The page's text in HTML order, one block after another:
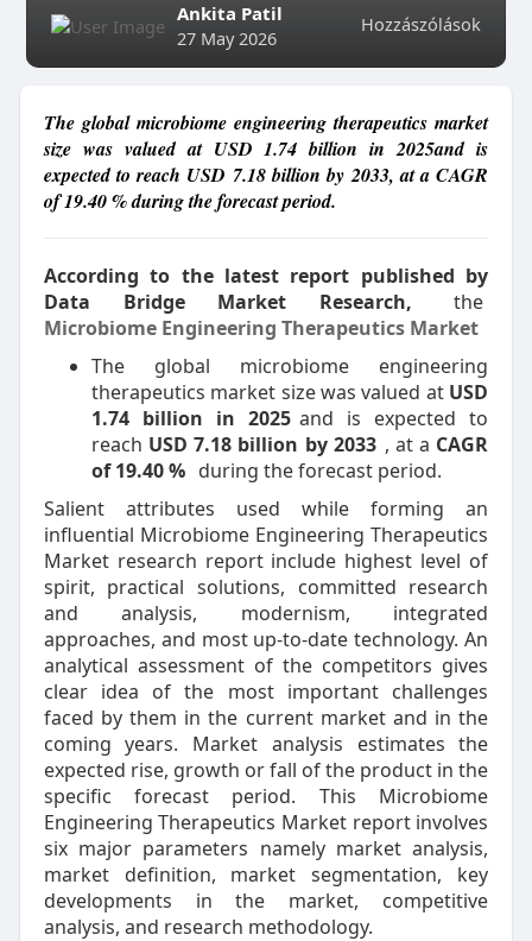
Hozzászólások
Ankita Patil
27 May 2026
The global microbiome engineering therapeutics market
size was valued at USD 1.74 billion in 2025and is
expected to reach USD 7.18 billion by 2033, at a CAGR
of 19.40 % during the forecast period.
According to the latest report published by
Data Bridge Market Research,
the
Microbiome Engineering Therapeutics Market
The global microbiome engineering
therapeutics market size was valued at USD
1.74 billion in 2025 and is expected to
reach USD 7.18 billion by 2033 , at a CAGR
of 19.40 % during the forecast period.
Salient attributes used while forming an
influential Microbiome Engineering Therapeutics
Market research report include highest level of
spirit, practical solutions, committed research
and analysis, modernism, integrated
approaches, and most up-to-date technology. An
analytical assessment of the competitors gives
clear idea of the most important challenges
faced by them in the current market and in the
coming years. Market analysis estimates the
expected rise, growth or fall of the product in the
specific forecast period. This Microbiome
Engineering Therapeutics Market report involves
six major parameters namely market analysis,
market definition, market segmentation, key
developments in the market, competitive
analysis, and research methodology.